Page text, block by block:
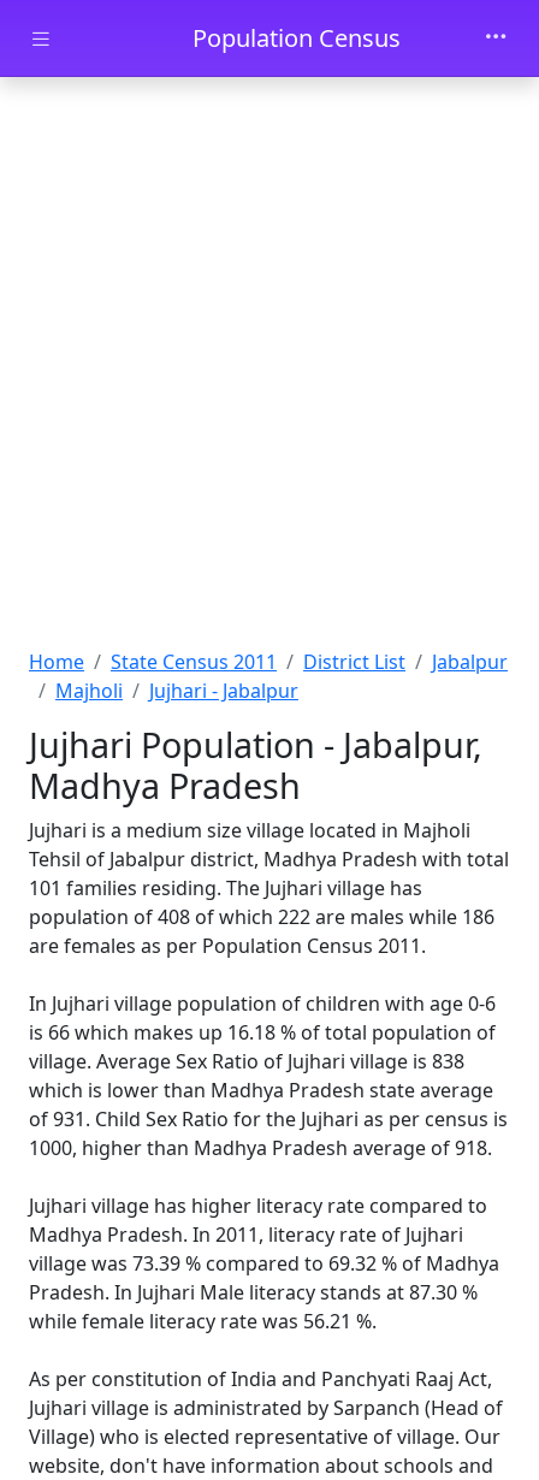
Skip to main contentPopulation Census
Home State Census 2011 District List
Jabalpur
Majholi
Jujhari - Jabalpur
Jujhari Population - Jabalpur,
Madhya Pradesh
Jujhari is a medium size village located in Majholi
Tehsil of Jabalpur district, Madhya Pradesh with total
101 families residing. The Jujhari village has
population of 408 of which 222 are males while 186
are females as per Population Census 2011.
In Jujhari village population of children with age 0-6
is 66 which makes up 16.18 % of total population of
village. Average Sex Ratio of Jujhari village is 838
which is lower than Madhya Pradesh state average
of 931. Child Sex Ratio for the Jujhari as per census is
1000, higher than Madhya Pradesh average of 918.
Jujhari village has higher literacy rate compared to
Madhya Pradesh. In 2011, literacy rate of Jujhari
village was 73.39 % compared to 69.32 % of Madhya
Pradesh. In Jujhari Male literacy stands at 87.30 %
while female literacy rate was 56.21 %.
As per constitution of India and Panchyati Raaj Act,
Jujhari village is administrated by Sarpanch (Head of
Village) who is elected representative of village. Our
website, don't have information about schools and